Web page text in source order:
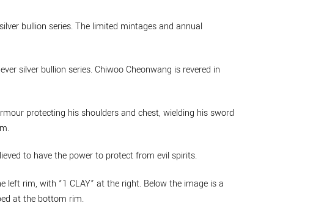
bullion series. The limited mintages and annual
silver bullion series. Chiwoo Cheonwang is revered in
protecting his shoulders and chest, wielding his sword
to have the power to protect from evil spirits.
left rim, with “1 CLAY” at the right. Below the image is a
at the bottom rim.